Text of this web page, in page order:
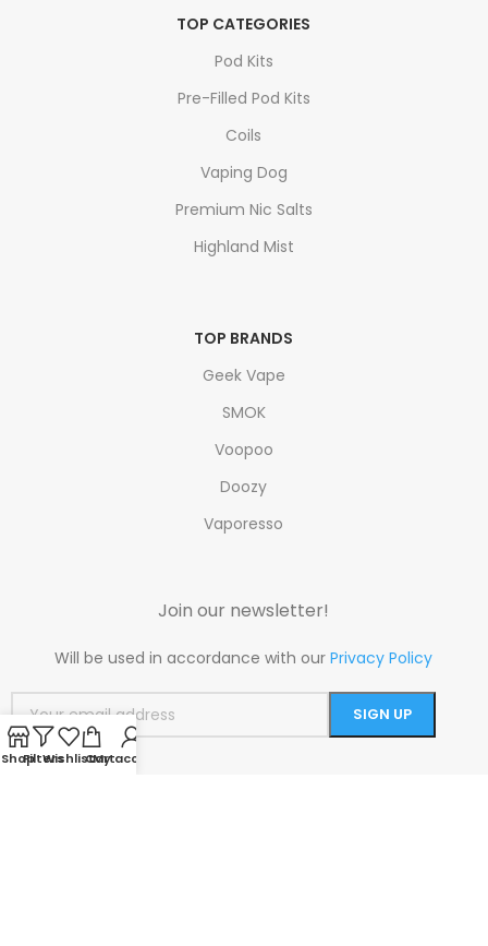
TOP CATEGORIES
Pod Kits
Pre-Filled Pod Kits
Coils
Vaping Dog
Premium Nic Salts
Highland Mist
TOP BRANDS
Geek Vape
SMOK
Voopoo
Doozy
Vaporesso
Join our newsletter!
Will be used in accordance with ourPrivacy Policy
ShopFiltersWishlistCart
My account